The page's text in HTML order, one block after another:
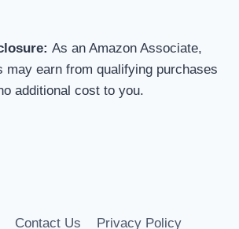
As an Amazon Associate,
may earn from qualifying purchases
additional cost to you.
Contact Us Privacy Policy